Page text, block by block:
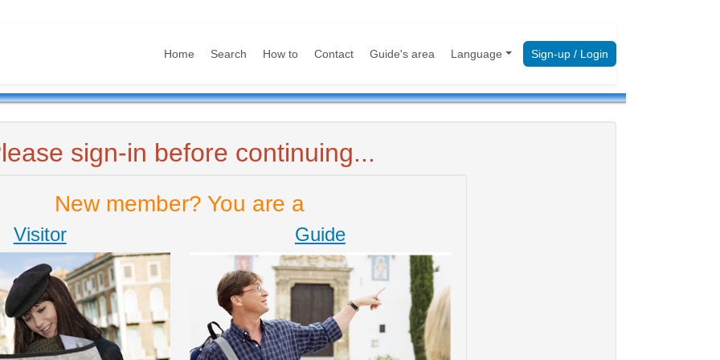
Home Search How to Contact Guide's area Language Sign-up / Login
sign-in before continuing...
New member? You are a
Visitor Guide